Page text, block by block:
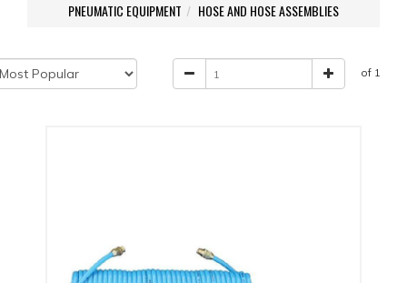
PNEUMATIC EQUIPMENT HOSE AND HOSE ASSEMBLIES
of 1